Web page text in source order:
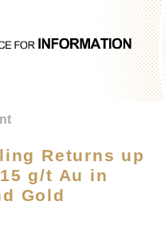
Returns up
g/t Au in
Gold